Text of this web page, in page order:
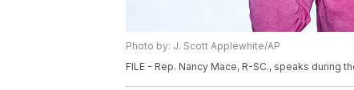
Photo by: J. Scott Applewhite/AP
FILE - Rep. Nancy Mace, R-SC., speaks during